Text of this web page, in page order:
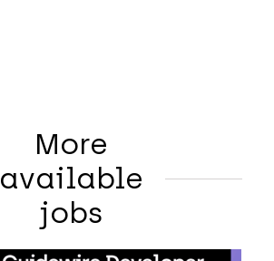
More
available
jobs